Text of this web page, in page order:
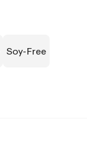
Soy-Free